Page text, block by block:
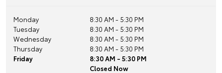
Monday
8:30 AM - 5:30 PM
Tuesday
8:30 AM - 5:30 PM
Wednesday
8:30 AM - 5:30 PM
Thursday
8:30 AM - 5:30 PM
Friday
8:30 AM - 5:30 PM
Closed Now